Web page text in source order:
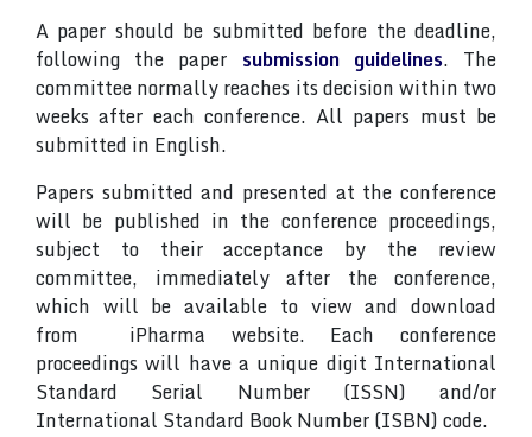
A paper should be submitted before the deadline,
following the paper submission guidelines. The
committee normally reaches its decision within two
weeks after each conference. All papers must be
submitted in English.
Papers submitted and presented at the conference
will be published in the conference proceedings,
subject to their acceptance by the review
committee, immediately after the conference,
which will be available to view and download
from iPharma website. Each conference
proceedings will have a unique digit International
Standard Serial Number (ISSN) and/or
International Standard Book Number (ISBN) code.